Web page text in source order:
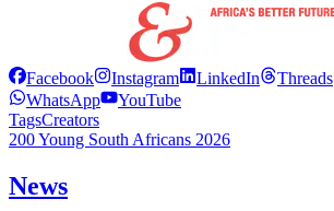
Facebook Instagram LinkedIn Threads
WhatsApp
YouTube
TagsCreators
200 Young South Africans 2026
News